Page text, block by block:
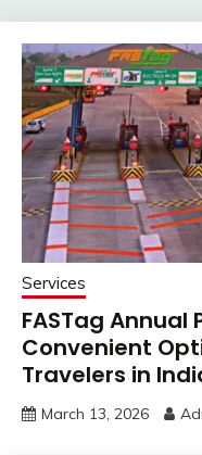
Services
FASTag Annual
Convenient
Travelers in
March 13, 2026